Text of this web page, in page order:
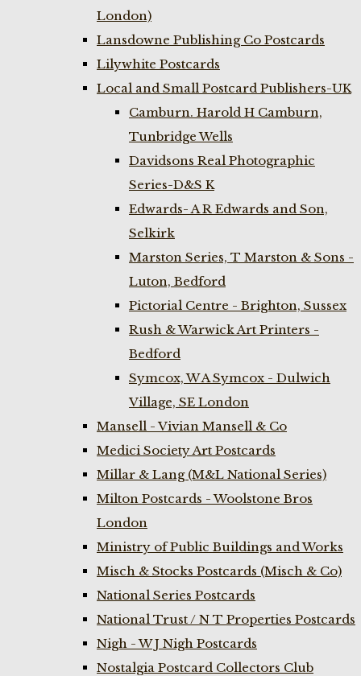
London)
Lansdowne Publishing Co Postcards
Lilywhite Postcards
Local and Small Postcard Publishers-UK
Camburn. Harold H Camburn,
Tunbridge Wells
Davidsons Real Photographic
Series-D&S K
Edwards- A R Edwards and Son,
Selkirk
Marston Series, T Marston & Sons -
Luton, Bedford
Pictorial Centre - Brighton, Sussex
Rush & Warwick Art Printers -
Bedford
Symcox, W A Symcox - Dulwich
Village, SE London
Mansell - Vivian Mansell & Co
Medici Society Art Postcards
Millar & Lang (M&L National Series)
Milton Postcards - Woolstone Bros
London
Ministry of Public Buildings and Works
Misch & Stocks Postcards (Misch & Co)
National Series Postcards
National Trust / N T Properties Postcards
Nigh - W J Nigh Postcards
Nostalgia Postcard Collectors Club